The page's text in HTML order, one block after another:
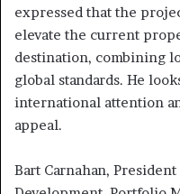
expressed that the
elevate the current
destination, combining
global standards. He
international attention
appeal.
Bart Carnahan,